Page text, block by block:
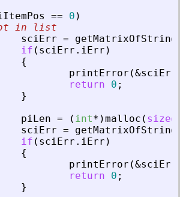
== 0 )
in list
sciErr = getMatrixOfString
if ( sciErr . iErr )
{
printError (&sciErr
return
0 ;
}
piLen = ( int* )malloc ( sizeof
sciErr = getMatrixOfString
if ( sciErr . iErr )
{
printError (&sciErr
return
0 ;
}